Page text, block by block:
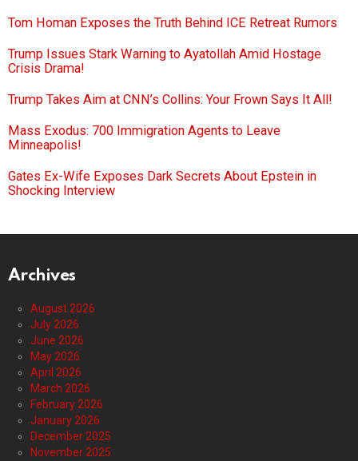
Tom Homan Exposes the Truth Behind ICE Retreat Rumors
Trump Issues Stark Warning to Ayatollah Amid Hostage
Crisis Drama!
Trump Takes Aim at CNN’s Collins: Your Frown Says It All!
Mass Exodus: 700 Immigration Agents to Leave
Minneapolis!
Gates Ex-Wife Exposes Dark Secrets About Epstein in
Shocking Interview
Archives
August 2026
July 2026
June 2026
May 2026
April 2026
March 2026
February 2026
January 2026
December 2025
November 2025